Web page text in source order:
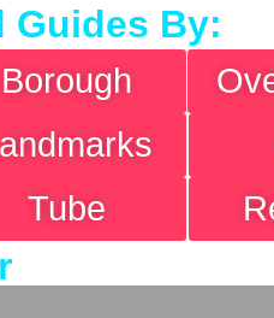
Guides By:
Borough
Tube